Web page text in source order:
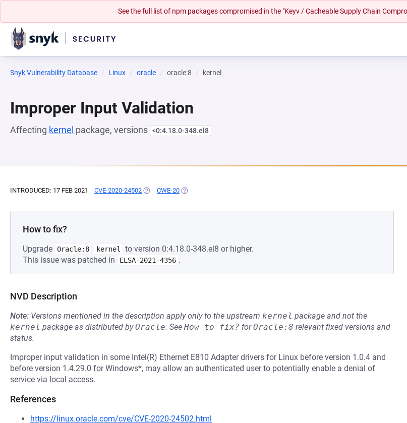
See the full list of npm packages compromised in the "Keyv / Cacheable Supply Chain
Snyk Vulnerability Database Linux oracle oracle:8 kernel
Improper Input Validation
Affecting kernel package, versions <0:4.18.0-348.el8
INTRODUCED: 17 FEB 2021 CVE-2020-24502 (OPENS IN A NEW TAB)
CWE-20 (OPENS IN A NEW TAB)
How to fix?
Upgrade Oracle:8 kernel
to version 0:4.18.0-348.el8 or higher.
This issue was patched in
ELSA-2021-4356 .
NVD Description
Note: Versions mentioned in the description apply only to the upstream kernel package and not the
kernel package as distributed byOracle. See How to fix? forOracle:8 relevant fixed versions and
status.
Improper input validation in some Intel(R) Ethernet E810 Adapter drivers for Linux before version 1.0.4 and
before version 1.4.29.0 for Windows*, may allow an authenticated user to potentially enable a denial of
service via local access.
References
https://linux.oracle.com/cve/CVE-2020-24502.html